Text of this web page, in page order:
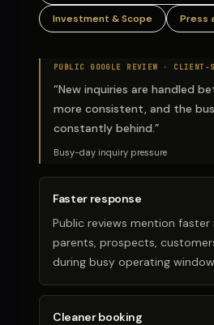
Investment & Scope Press
PUBLIC GOOGLE REVIEW · CLIENT-
“New inquiries are handled
more consistent, and the
constantly behind.”
Busy-day inquiry pressure
Faster response
Public reviews mention
parents, prospects,
during busy operating
Cleaner booking